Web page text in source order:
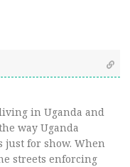
in Uganda and
way Uganda
for show. When
streets enforcing